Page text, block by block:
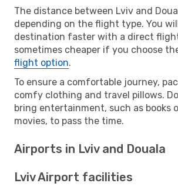
The distance between Lviv and
depending on the flight type. You
destination faster with a direct
sometimes cheaper if you choose
flight option.
To ensure a comfortable journey,
comfy clothing and travel pillows.
bring entertainment, such as books
movies, to pass the time.
Airports in Lviv and Douala
Lviv Airport facilities